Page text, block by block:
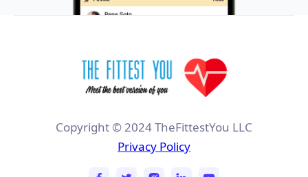
Copyright © 2024 TheFittestYou LLC
Privacy Policy